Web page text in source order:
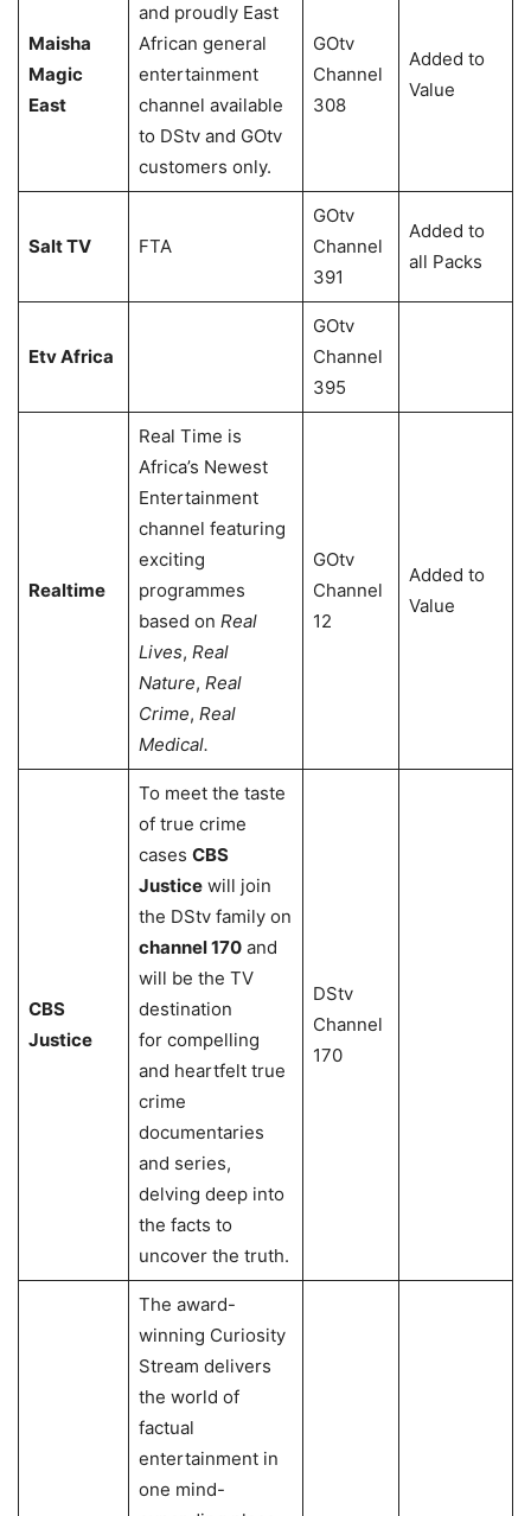
Maisha
Magic
East
and proudly East
African general
entertainment
channel available
to DStv and GOtv
customers only.
GOtv
Channel
308
Added to
Value
Salt TV FTA
GOtv
Channel
391
Added to
all Packs
Etv Africa
GOtv
Channel
395
Realtime
Real Time is
Africa’s Newest
Entertainment
channel featuring
exciting
programmes
based on Real
Lives, Real
Nature, Real
Crime, Real
Medical.
GOtv
Channel
12
Added to
Value
CBS
Justice
To meet the taste
of true crime
cases CBS
Justicewill join
the DStv family on
channel 170and
will be the TV
destination
for compelling
and heartfelt true
crime
documentaries
and series,
delving deep into
the facts to
uncover the truth.
DStv
Channel
170
The award-
winning Curiosity
Stream delivers
the world of
factual
entertainment in
one mind-